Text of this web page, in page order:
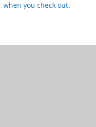
when you check out.